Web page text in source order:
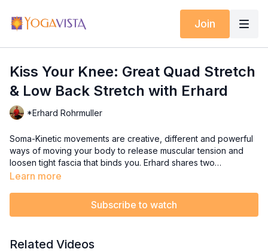
Join
Kiss Your Knee: Great Quad Stretch
& Low Back Stretch with Erhard
*Erhard Rohrmuller
Soma-Kinetic movements are creative, different and powerful
ways of moving your body to release muscular tension and
loosen tight fascia that binds you. Erhard shares two
movements you are sure to enjoy: "Kiss Your Knee" and
Learn more
Subscribe to watch
Related Videos